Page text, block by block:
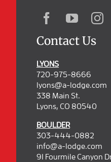
Contact Us
LYONS
720-975-8666
lyons@a-lodge.com
338 Main St.
Lyons, CO 80540
BOULDER
303-444-0882
info@a-lodge.com
91 Fourmile Canyon